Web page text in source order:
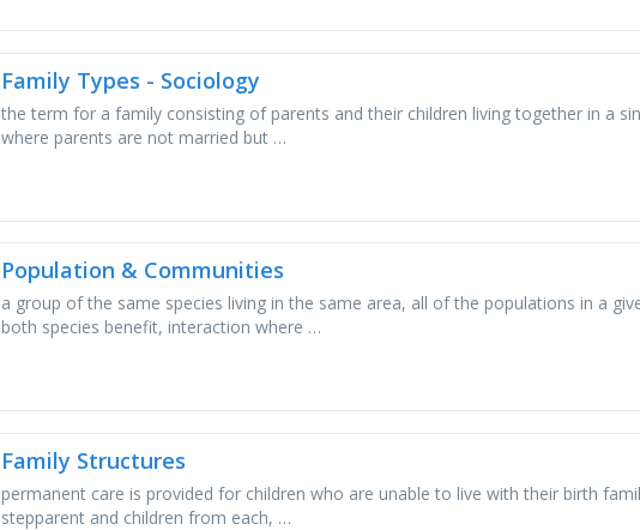
Family Types - Sociology
the term for a family consisting of parents and their children living together in a
where parents are not married but …
Population & Communities
a group of the same species living in the same area, all of the populations in a
both species benefit, interaction where …
Family Structures
permanent care is provided for children who are unable to live with their birth
stepparent and children from each, …